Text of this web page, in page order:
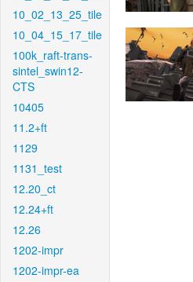
10_02_13_25_tile
10_04_15_17_tile
100k_raft-trans-
sintel_swin12-
CTS
10405
11.2+ft
1129
1131_test
12.20_ct
12.24+ft
12.26
1202-impr
1202-impr-ea